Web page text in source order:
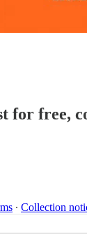
for free,
∙ Collection